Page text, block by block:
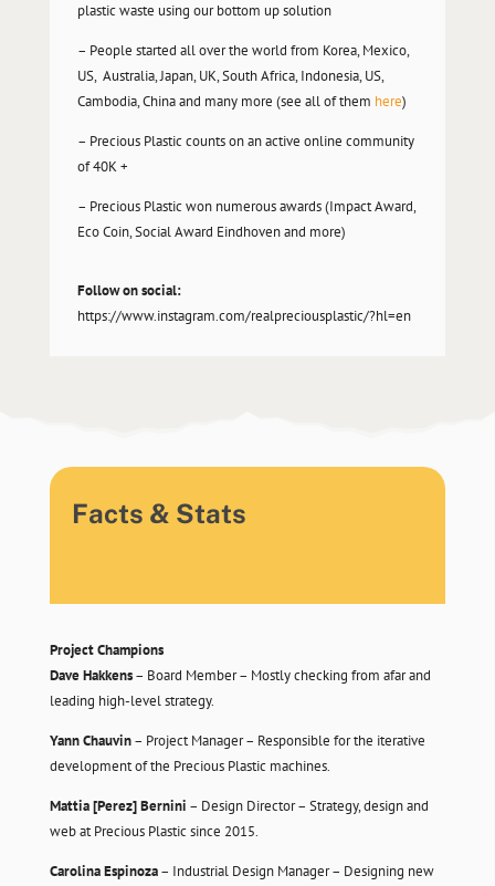
plastic waste using our bottom up solution
– People started all over the world from Korea, Mexico,
US, Australia, Japan, UK, South Africa, Indonesia, US,
Cambodia, China and many more (see all of them here)
– Precious Plastic counts on an active online community
of 40K +
– Precious Plastic won numerous awards (Impact Award,
Eco Coin, Social Award Eindhoven and more)
Follow on social:
https://www.instagram.com/realpreciousplastic/?hl=en
Facts & Stats
Project Champions
Dave Hakkens– Board Member – Mostly checking from afar and
leading high-level strategy.
Yann Chauvin– Project Manager – Responsible for the iterative
development of the Precious Plastic machines.
Mattia [Perez] Bernini – Design Director – Strategy, design and
web at Precious Plastic since 2015.
Carolina Espinoza– Industrial Design Manager – Designing new